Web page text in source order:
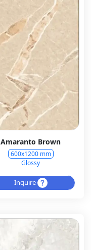
Amaranto Brown
600x1200 mm
Glossy
Inquire